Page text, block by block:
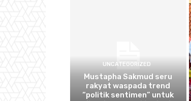
UNCATEGORIZED
Mustapha Sakmud seru
rakyat waspada trend
“politik sentimen” untuk